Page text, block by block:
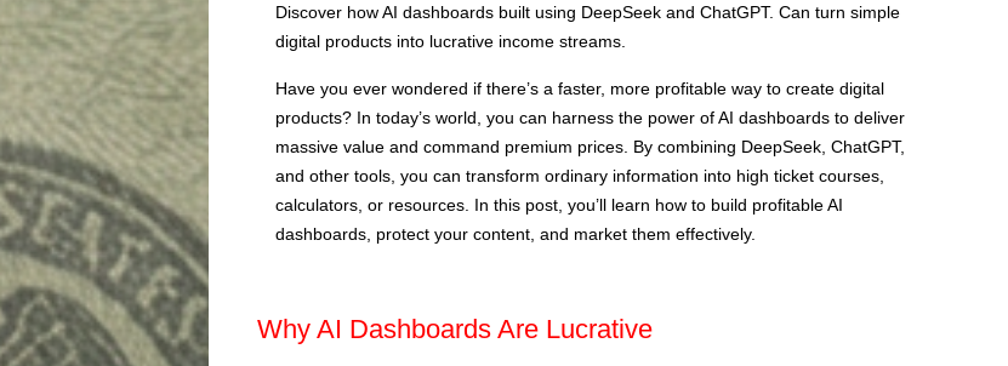
Discover how AI dashboards built using DeepSeek and ChatGPT. Can turn simple
digital products into lucrative income streams.
Have you ever wondered if there’s a faster, more profitable way to create digital
products? In today’s world, you can harness the power of AI dashboards to deliver
massive value and command premium prices. By combining DeepSeek, ChatGPT,
and other tools, you can transform ordinary information into high ticket courses,
calculators, or resources. In this post, you’ll learn how to build profitable AI
dashboards, protect your content, and market them effectively.
Why AI Dashboards Are Lucrative